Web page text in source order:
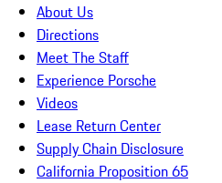
About Us
Directions
Meet The Staff
Experience Porsche
Videos
Lease Return Center
Supply Chain Disclosure
California Proposition 65